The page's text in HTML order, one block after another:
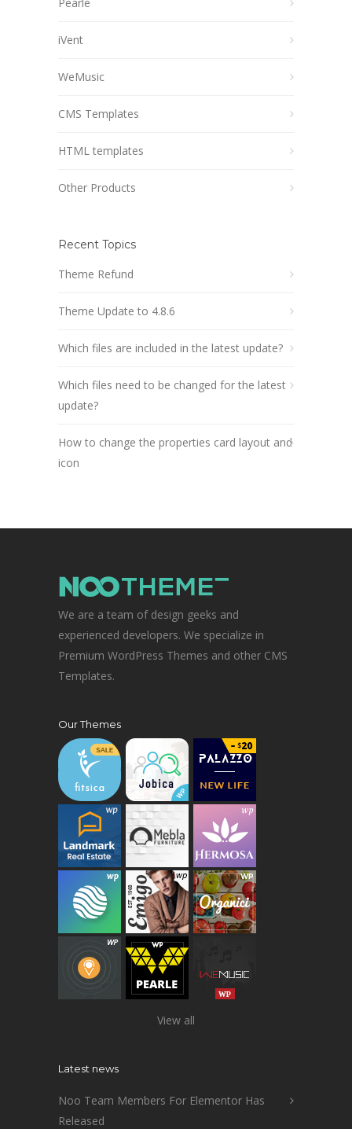
iVent
WeMusic
CMS Templates
HTML templates
Other Products
Recent Topics
Theme Refund
Theme Update to 4.8.6
Which files are included in the latest update?
Which files need to be changed for the latest
update?
How to change the properties card layout and
icon
We are a team of design geeks and
experienced developers. We specialize in
Premium WordPress Themes and other CMS
Templates.
Our Themes
View all
Latest news
Noo Team Members For Elementor Has
Released